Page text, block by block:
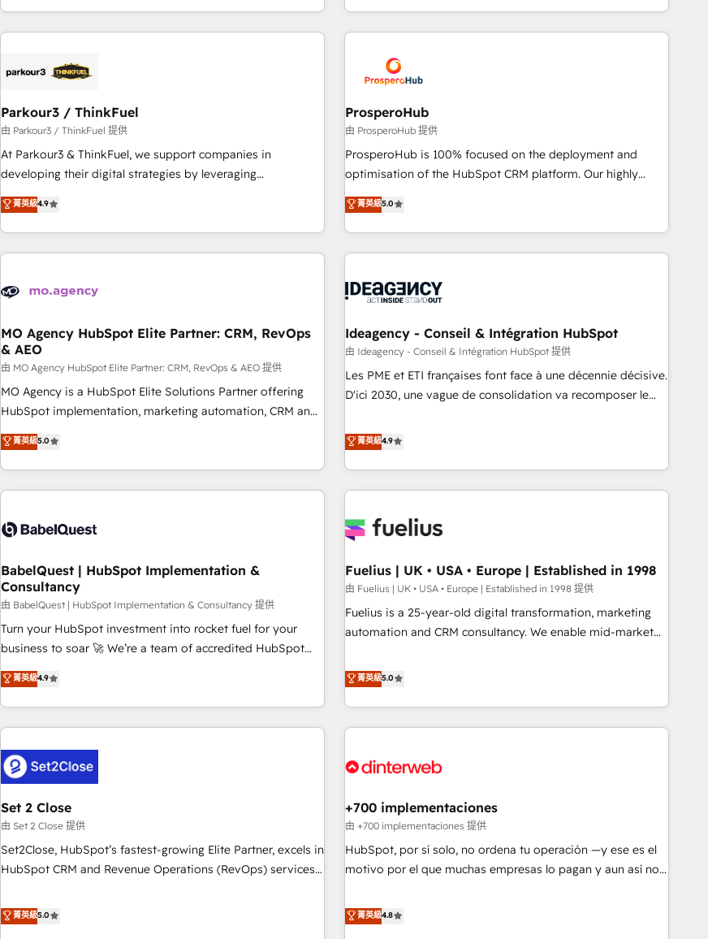
experts Contact us today to help you get more from your
sophisticated clients.” - Brian Garvey, VP, Solutions Partner
digital, et la relation client ! C'est pourquoi, nos experts sont
à la fois capables de gérer votre projet de création de site
pilotage et l'intégration d'HubSpot ! Les grandes phases
migration et intégration des bases de données. 🚀
Développement des interfaces avec vos logiciels métiers ⚙️
Configuration de la plateforme HubSpot 📈 Configuration
de rapports et tableaux de bord 🤝 Book Process &
help companies bridge the gap between marketing, sales,
and customer success through smart automation, data
us because we blend the expertise of a global consultancy
with the care and agility of a boutique firm. At Triario, we’re
big enough to deliver but small enough to listen. Our
Services: HubSpot implementations & data migration
Custom AI agents Revenue Operations API integrations AI-
ready Website design Let’s turn your CRM into your growth
Parkour3 / ThinkFuel
由 Parkour3 / ThinkFuel 提供
At Parkour3 & ThinkFuel, we support companies in
developing their digital strategies by leveraging
technologies and automating their marketing and sales
processes to generate growth. Our offer spans from
Strategy to Operations. We specialize in CRM onboarding
and implementation, web design, sales & marketing
experience working with tech companies and
empowering our clients and developing their autonomy. Get
to grips with HubSpot through guided implementation and
seamless integration of the CRM platform into your digital
ecosystem. Would you like support in deploying your
inbound marketing strategy? We'll provide support tailored
we are part of the most certified Canadian agencies, and we
both hold Onboarding Accreditations. Based in Canada
菁英級4.9
ProsperoHub
由 ProsperoHub 提供
ProsperoHub is 100% focused on the deployment and
optimisation of the HubSpot CRM platform. Our highly
experienced team of solutions experts will ensure that you
achieve maximum adoption and ROI from your HubSpot
investment. Use our extensive HubSpot, sales, marketing,
service and integrations expertise to lead your team on
processes and skilfully bring your revenue infrastructure to
we plan and support the route to your revenue goals. We
have successfully supported over 500 organisations with
HubSpot implementation, optimisation, training, and
adoption assurance. Our tried and tested Roadmap
HubSpot or seeking to turn around a poor install, our team
have the change management expertise to deliver the
菁英級5.0
MO Agency HubSpot Elite Partner: CRM, RevOps
& AEO
由 MO Agency HubSpot Elite Partner: CRM, RevOps & AEO 提供
MO Agency is a HubSpot Elite Solutions Partner offering
HubSpot implementation, marketing automation, CRM and
RevOps consulting, data architecture, sales enablement,
lifecycle automation, lead scoring and revenue reporting.
HubSpot, Salesforce and integrated enterprise stacks.
Digital Marketing, Answer Engine Optimisation, and
Content Hub, WordPress development, B2B SEO, paid
led companies across technology, professional services,
financial services and industrial sectors. Offices in
Johannesburg, Cape Town and London. 500+ HubSpot CRM
implementations delivered. AI visibility coverage across
ChatGPT, Claude, Perplexity, Gemini and Google AI
HubSpot Impact Award - Integrations Innovation HubSpot
Impact Award - Platform Migration Excellence HubSpot
菁英級5.0
Ideagency - Conseil & Intégration HubSpot
由 Ideagency - Conseil & Intégration HubSpot 提供
Les PME et ETI françaises font face à une décennie décisive.
D'ici 2030, une vague de consolidation va recomposer le
leur transformation. Le problème ? 58% des dirigeants
savent que l'IA est vitale pour leur survie. Mais 57% n'ont
aucune stratégie. Et 43% ne maîtrisent même pas leurs
données. C'est le paradoxe français : conscience totale,
n'est pas une entreprise qui utilise l'IA. C'est une
humaine et l'intelligence artificielle. Pas pour remplacer
l'humain, mais pour l'augmenter. Chez Ideagency, nous
accompagnons cette transformation. D'abord les
fondations : des données unifiées, des processus alignés.
surtout : l'humain qui reste au centre. Parce que la vraie
performance vient de l'intérieur. Act Inside. Stand Out.
菁英級4.9
BabelQuest | HubSpot Implementation &
Consultancy
由 BabelQuest | HubSpot Implementation & Consultancy 提供
Turn your HubSpot investment into rocket fuel for your
business to soar 🚀 We’re a team of accredited HubSpot
experts ready to help you. We can implement the platform
into complex business environments, optimise what you've
got and make sure you can actually use it, build your
website in HubSpot or create an inbound marketing
G-Cloud 14 CCS (Crown Commercial Service) framework,
meaning we've been accredited by HubSpot and vetted by
the CCS, which means we can support public sector
companies as well the other ones listed in our profile. Our
services: - HubSpot implementation - HubSpot CMS
website build We can do lots of things. But everything we
customers - Make better decisions with data - Find a new
菁英級4.9
Fuelius | UK • USA • Europe | Established in 1998
由 Fuelius | UK • USA • Europe | Established in 1998 提供
Fuelius is a 25-year-old digital transformation, marketing
automation and CRM consultancy. We enable mid-market
and fuel their growth. We modernise platforms, streamline
operations that are causing inefficiencies, improve
customer experiences, integrate systems, and supercharge
revenue operations Key services: • CRM Implementation •
Development • RevOps & Sales Consulting • Marketing
HubSpot agencies ⚙️ The strongest technical ability and
integration capabilities 💼 Consultative, long-term partners
who will embed ourselves into your business, processes
and systems 🏢 We specialise in working with mid-market
those with complex use cases 🏆 CRM Implementation,
Platform Enablement, Custom Integration and Onboarding
菁英級5.0
Set 2 Close
由 Set 2 Close 提供
Set2Close, HubSpot’s fastest-growing Elite Partner, excels in
HubSpot CRM and Revenue Operations (RevOps) services
Partner, we specialize in custom HubSpot CRM solutions.
Our experts design, implement, and optimize systems to
菁英級5.0
+700 implementaciones
由 +700 implementaciones 提供
HubSpot, por sí solo, no ordena tu operación —y ese es el
motivo por el que muchas empresas lo pagan y aun así no
confiables, datos que no permiten decidir bien, y
decisiones que no logran mejorar los procesos. Y así, vuelta
菁英級4.8